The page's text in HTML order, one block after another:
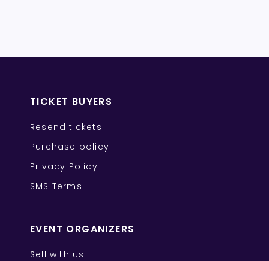
TICKET BUYERS
Resend tickets
Purchase policy
Privacy Policy
SMS Terms
EVENT ORGANIZERS
Sell with us